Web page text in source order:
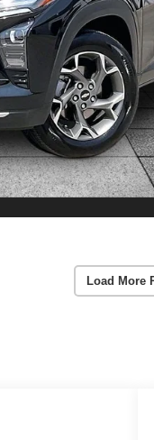
Load More